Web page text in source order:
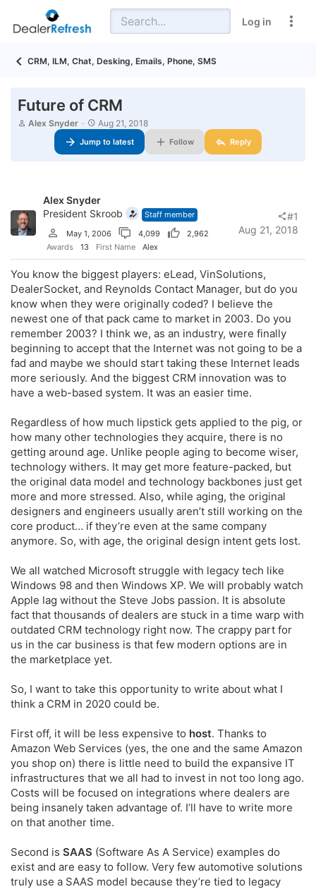
Log in
CRM, ILM, Chat, Desking, Emails, Phone, SMS
Future of CRM
T
a
r
t
r
Alex Snyder
S
a
r
t
e
Aug 21, 2018
Jump to latest Follow Reply
Alex Snyder
President Skroob
Staff member
May 1, 2006
4,099
2,962
Awards
13 First Name Alex
Aug 21, 2018
#1
You know the biggest players: eLead, VinSolutions,
DealerSocket, and Reynolds Contact Manager, but do you
know when they were originally coded? I believe the
newest one of that pack came to market in 2003. Do you
remember 2003? I think we, as an industry, were finally
beginning to accept that the Internet was not going to be a
fad and maybe we should start taking these Internet leads
more seriously. And the biggest CRM innovation was to
have a web-based system. It was an easier time.
Regardless of how much lipstick gets applied to the pig, or
how many other technologies they acquire, there is no
getting around age. Unlike people aging to become wiser,
technology withers. It may get more feature-packed, but
the original data model and technology backbones just get
more and more stressed. Also, while aging, the original
designers and engineers usually aren’t still working on the
core product… if they’re even at the same company
anymore. So, with age, the original design intent gets lost.
We all watched Microsoft struggle with legacy tech like
Windows 98 and then Windows XP. We will probably watch
Apple lag without the Steve Jobs passion. It is absolute
fact that thousands of dealers are stuck in a time warp with
outdated CRM technology right now. The crappy part for
us in the car business is that few modern options are in
the marketplace yet.
So, I want to take this opportunity to write about what I
think a CRM in 2020 could be.
First off, it will be less expensive to host. Thanks to
Amazon Web Services (yes, the one and the same Amazon
you shop on) there is little need to build the expansive IT
infrastructures that we all had to invest in not too long ago.
Costs will be focused on integrations where dealers are
being insanely taken advantage of. I’ll have to write more
on that another time.
Second is SAAS (Software As A Service) examples do
exist and are easy to follow. Very few automotive solutions
truly use a SAAS model because they’re tied to legacy